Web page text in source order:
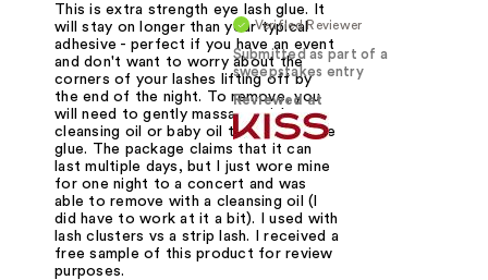
Verified Reviewer
Submitted as part of a
sweepstakes entry
Reviewed at
This is extra strength eye lash glue. It
will stay on longer than your typical
adhesive - perfect if you have an event
and don't want to worry about the
corners of your lashes lifting off by
the end of the night. To remove, you
will need to gently massage with a
cleansing oil or baby oil to dissolve the
glue. The package claims that it can
last multiple days, but I just wore mine
for one night to a concert and was
able to remove with a cleansing oil (I
did have to work at it a bit). I used with
lash clusters vs a strip lash. I received a
free sample of this product for review
purposes.